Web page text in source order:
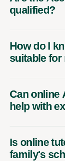
qualified?
How do I
suitable
Can online
help with
Is online
family's